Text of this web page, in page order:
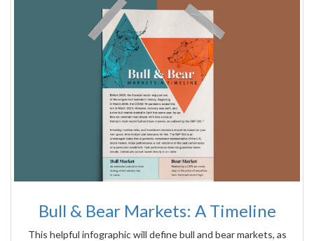
Bull & Bear Markets: A Timeline
This helpful infographic will define bull and bear markets, as